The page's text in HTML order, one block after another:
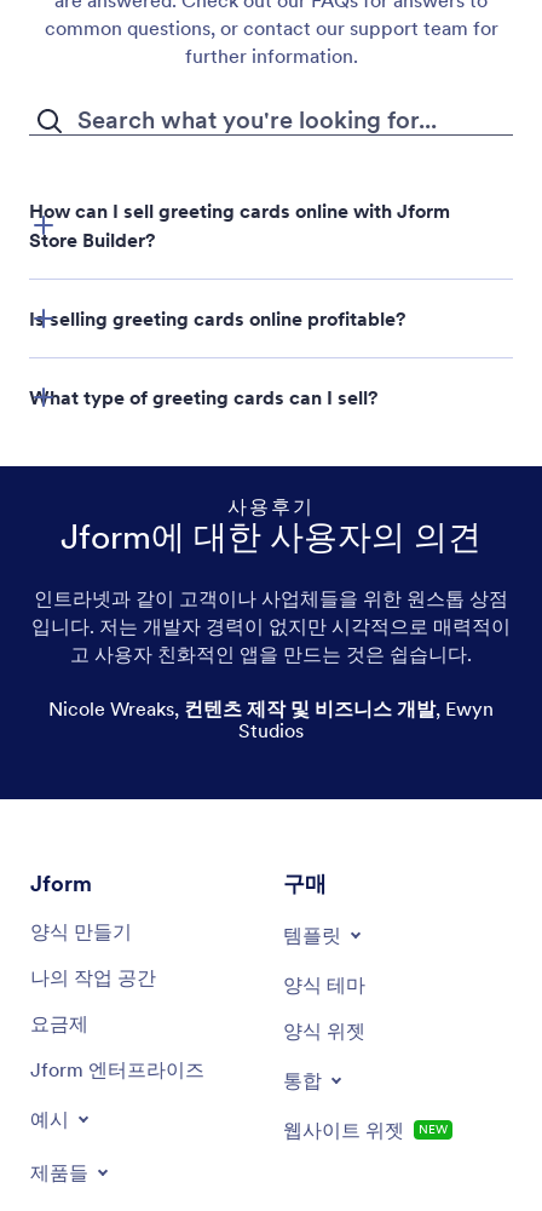
common questions, or contact our support team for
further information.
How can I sell greeting cards online with Jform
Store Builder?
Is selling greeting cards online profitable?
What type of greeting cards can I sell?
Print-on-demand greeting cards
Cute greeting cards
Holiday greeting cards
Inspirational greeting cards
Religious greeting cards
Christmas greeting cards
Short & simple greeting cards
Romantic greeting cards
Heartfelt greeting cards
사용후기
Jform에 대한 사용자의 의견
인트라넷과 같이 고객이나 사업체들을 위한 원스톱 상점
입니다. 저는 개발자 경력이 없지만 시각적으로 매력적이
고 사용자 친화적인 앱을 만드는 것은 쉽습니다.
Nicole Wreaks, 컨텐츠 제작 및 비즈니스 개발, Ewyn
Studios
Jform
양식 만들기
나의 작업 공간
요금제
Jform 엔터프라이즈
예시
제품들
구매
템플릿
양식 테마
양식 위젯
통합
웹사이트 위젯 NEW